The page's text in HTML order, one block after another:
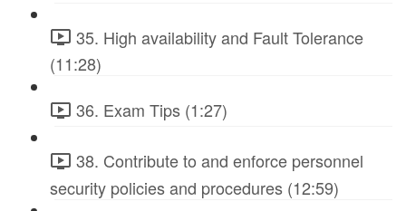
35. High availability and Fault Tolerance
(11:28)
36. Exam Tips (1:27)
38. Contribute to and enforce personnel
security policies and procedures (12:59)